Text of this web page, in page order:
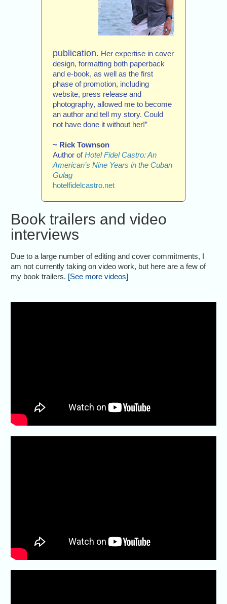
publication. Her expertise in cover
design, formatting both paperback
and e-book, as well as the first
phase of promotion, including
website, press release and
photography, allowed me to become
an author and tell my story. Could
not have done it without her!”
~ Rick Townson
Author ofHotel Fidel Castro: An
American’s Nine Years in the Cuban
Gulag
hotelfidelcastro.net
Book trailers and video
interviews
Due to a large number of editing and cover commitments, I
am not currently taking on video work, but here are a few of
my book trailers. [See more videos]